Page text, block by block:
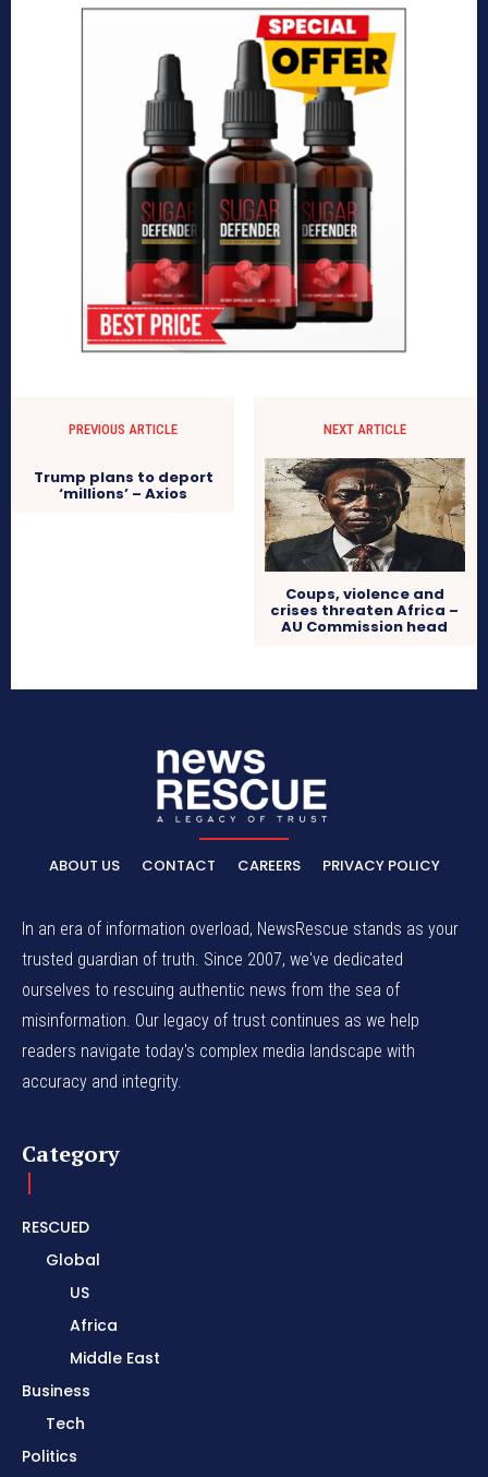
PREVIOUS ARTICLE
Trump plans to deport
‘millions’ – Axios
NEXT ARTICLE
Coups, violence and
crises threaten Africa –
AU Commission head
ABOUT US CONTACT CAREERS PRIVACY POLICY
In an era of information overload, NewsRescue stands as your
trusted guardian of truth. Since 2007, we've dedicated
ourselves to rescuing authentic news from the sea of
misinformation. Our legacy of trust continues as we help
readers navigate today's complex media landscape with
accuracy and integrity.
Category
RESCUED
Global
US
Africa
Middle East
Business
Tech
Politics